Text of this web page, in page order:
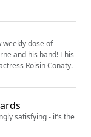
weekly dose of
and his band! This
Roisin Conaty.
satisfying - it’s the